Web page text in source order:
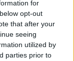
for
opt-out
that after your
seeing
utilized by
parties prior to